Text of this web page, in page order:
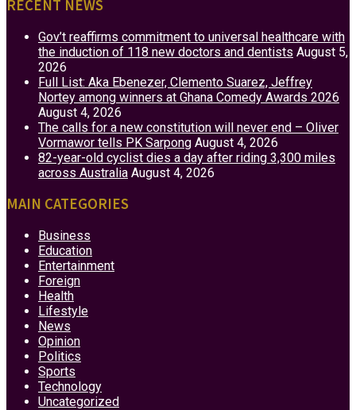
RECENT NEWS
Gov’t reaffirms commitment to universal healthcare with
the induction of 118 new doctors and dentists August 5,
2026
Full List: Aka Ebenezer, Clemento Suarez, Jeffrey
Nortey among winners at Ghana Comedy Awards 2026
August 4, 2026
The calls for a new constitution will never end – Oliver
Vormawor tells PK Sarpong August 4, 2026
82-year-old cyclist dies a day after riding 3,300 miles
across Australia August 4, 2026
MAIN CATEGORIES
Business
Education
Entertainment
Foreign
Health
Lifestyle
News
Opinion
Politics
Sports
Technology
Uncategorized